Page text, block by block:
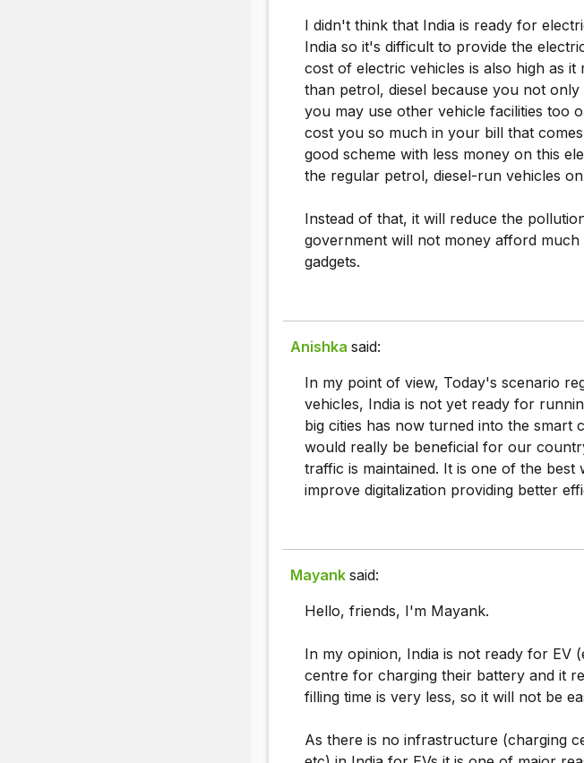
I didn't think that India is ready for
India so it's difficult to provide the
cost of electric vehicles is also high as
than petrol, diesel because you not
you may use other vehicle facilities too
cost you so much in your bill that
good scheme with less money on this
the regular petrol, diesel-run vehicles
Instead of that, it will reduce the
government will not money afford
gadgets.
Anishka said:
In my point of view, Today's scenario
vehicles, India is not yet ready for
big cities has now turned into the smart
would really be beneficial for our
traffic is maintained. It is one of the
improve digitalization providing better
Mayank said:
Hello, friends, I'm Mayank.
In my opinion, India is not ready for EV
centre for charging their battery and it
filling time is very less, so it will not be
As there is no infrastructure (charging